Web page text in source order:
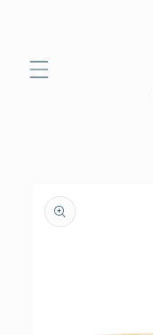
product
information